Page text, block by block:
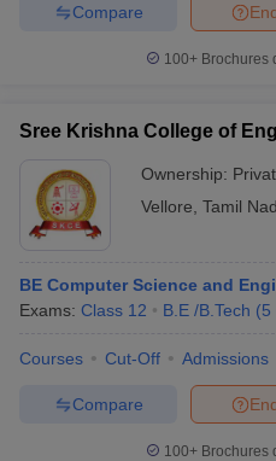
Compare
100+ Brochures
Sree Krishna College of
Ownership:
Vellore Tamil
BE Computer Science and
Exams: Class 12 B.E /B.Tech (5
Courses Cut-Off Admissions
Compare
100+ Brochures